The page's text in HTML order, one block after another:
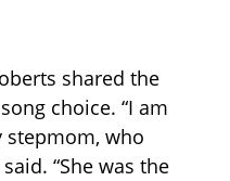
shared the
choice. “I am
stepmom, who
“She was the